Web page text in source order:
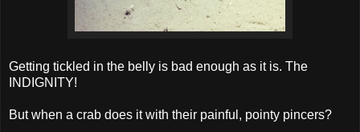
Getting tickled in the belly is bad enough as it is. The
INDIGNITY!
But when a crab does it with their painful, pointy pincers?